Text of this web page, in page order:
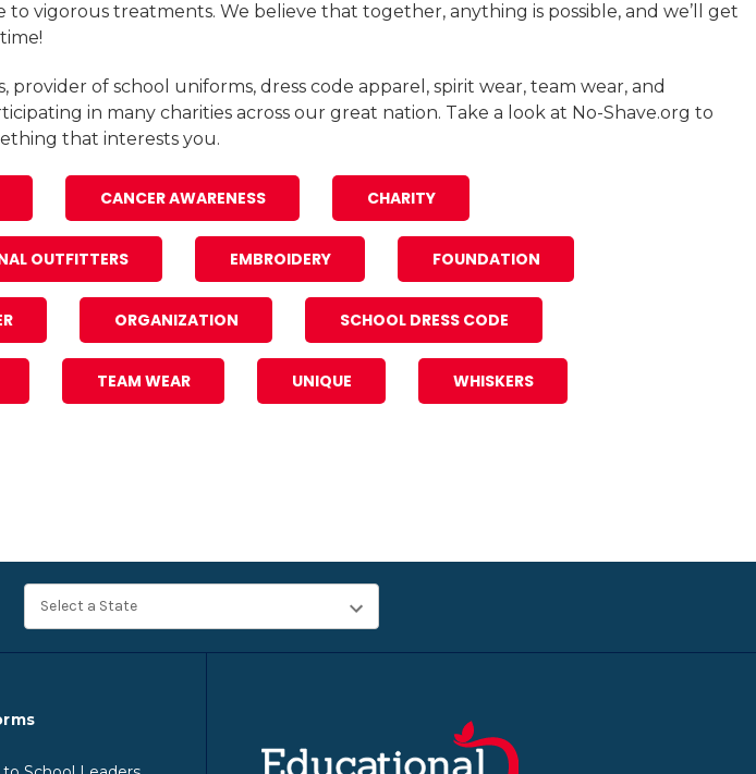
vigorous treatments. We believe that together, anything is possible, and we’ll get
of school uniforms, dress code apparel, spirit wear, team wear, and
in many charities across our great nation. Take a look at No-Shave.org to
that interests you.
CANCER AWARENESS CHARITY
OUTFITTERS EMBROIDERY FOUNDATION
ORGANIZATION SCHOOL DRESS CODE
TEAM WEAR UNIQUE WHISKERS